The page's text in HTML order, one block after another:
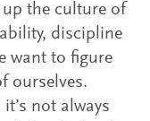
the culture of
discipline
want to figure
ourselves.
not always